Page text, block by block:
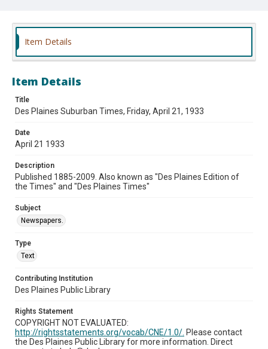
Item Details
Item Details
Title
Des Plaines Suburban Times, Friday, April 21, 1933
Date
April 21 1933
Description
Published 1885-2009. Also known as "Des Plaines Edition of
the Times" and "Des Plaines Times"
Subject
Newspapers.
Type
Text
Contributing Institution
Des Plaines Public Library
Rights Statement
COPYRIGHT NOT EVALUATED:
http://rightsstatements.org/vocab/CNE/1.0/. Please contact
the Des Plaines Public Library for more information. Direct